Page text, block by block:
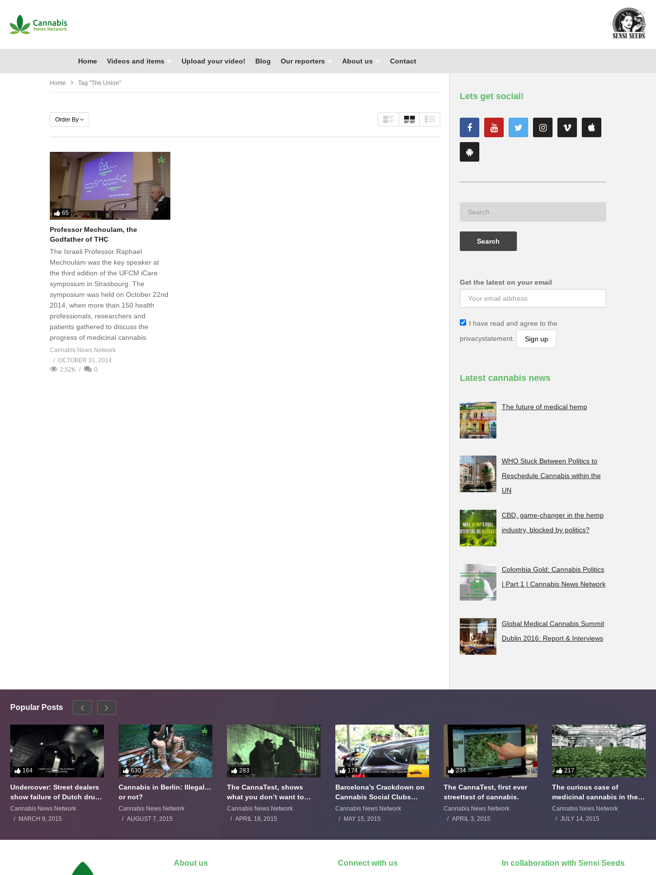
Home Videos and items Upload your video! Blog Our reporters About us Contact
Home Tag "the Union"
Order By
65
Professor Mechoulam, the
Godfather of THC
The Israeli Professor Raphael
Mechoulam was the key speaker at
the third edition of the UFCM iCare
symposium in Strasbourg. The
symposium was held on October 22nd
2014, when more than 150 health
professionals, researchers and
patients gathered to discuss the
progress of medicinal cannabis.
Cannabis News Network
OCTOBER 31, 2014
2.52K
0
Lets get social!
Get the latest on your email
I have read and agree to the
privacystatement.
Latest cannabis news
The future of medical hemp
WHO Stuck Between Politics to
Reschedule Cannabis within the
UN
CBD, game-changer in the hemp
industry, blocked by politics?
Colombia Gold: Cannabis Politics
| Part 1 | Cannabis News Network
Global Medical Cannabis Summit
Dublin 2016: Report & Interviews
Popular Posts
164
Undercover: Street dealers
show failure of Dutch drugs
policy
Cannabis News Network
MARCH 9, 2015
630
Cannabis in Berlin: Illegal…
or not?
Cannabis News Network
AUGUST 7, 2015
283
The CannaTest, shows
what you don’t want to
smoke
Cannabis News Network
APRIL 18, 2015
174
Barcelona’s Crackdown on
Cannabis Social Clubs
Backfires
Cannabis News Network
MAY 15, 2015
234
The CannaTest, first ever
streettest of cannabis.
Cannabis News Network
APRIL 3, 2015
217
The curious case of
medicinal cannabis in the
Netherlands: The James
Burton Story
Cannabis News Network
JULY 14, 2015
About us Connect with us In collaboration with Sensi Seeds